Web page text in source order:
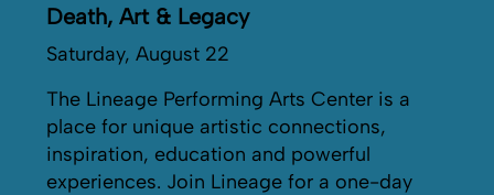
Death, Art & Legacy
Saturday, August 22
The Lineage Performing Arts Center is a
place for unique artistic connections,
inspiration, education and powerful
experiences. Join Lineage for a one-day